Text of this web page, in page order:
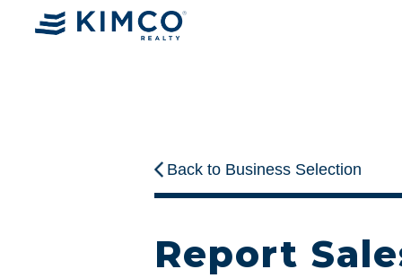
Back to Business Selection
Report